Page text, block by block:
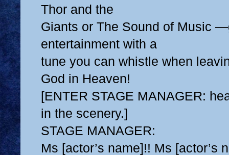
Thor and the
Giants or The Sound of Music
entertainment with a
tune you can whistle when
God in Heaven!
[ENTER STAGE MANAGER:
in the scenery.]
STAGE MANAGER:
Ms [actor’s name]!! Ms [actor’s